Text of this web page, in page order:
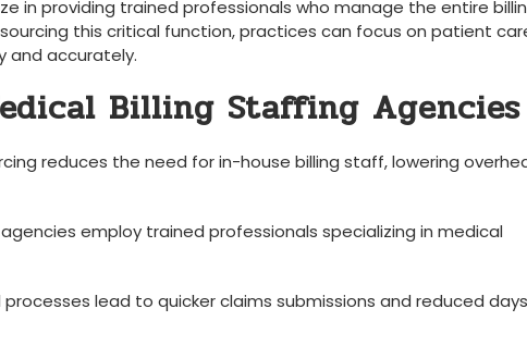
in providing trained professionals ​who manage ​the entire⁣
this⁢ critical function, practices can⁢ focus on‍ patient
and accurately.
Billing Staffing Agencies
reduces the need ‌for in-house billing staff, lowering
employ trained professionals specializing in ⁢medical
lead to quicker claims ‌submissions and‍ reduced